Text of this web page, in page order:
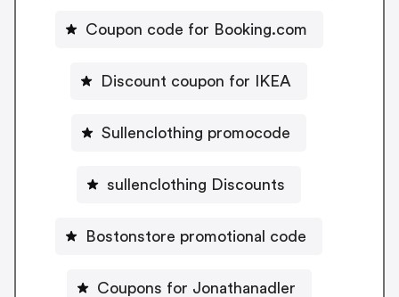
Coupon code for Booking.com
Discount coupon for IKEA
Sullenclothing promocode
sullenclothing Discounts
Bostonstore promotional code
Coupons for Jonathanadler